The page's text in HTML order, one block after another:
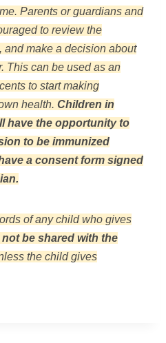
Parents or guardians and
to review the
and make a decision about
This can be used as an
to start making
health. Children in
have the opportunity to
to be immunized
a consent form signed
of any child who gives
not be shared with the
the child gives